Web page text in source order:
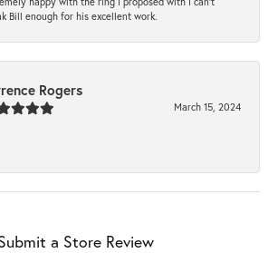
Bill enough for his excellent work.
Rogers
March 15, 2024
a Store Review